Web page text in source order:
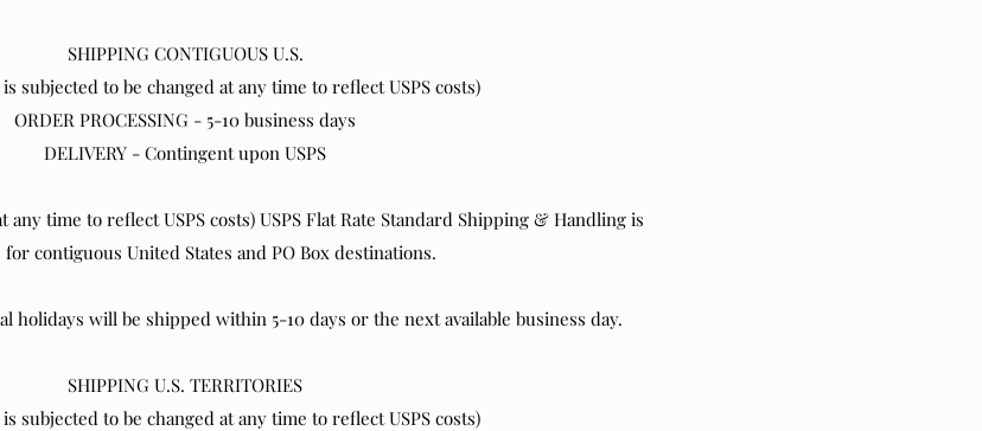
SHIPPING CONTIGUOUS U.S.
subjected to be changed at any time to reflect USPS costs)
ORDER PROCESSING - 5-10 business days
DELIVERY - Contingent upon USPS
time to reflect USPS costs) USPS Flat Rate Standard Shipping & Handling is
for contiguous United States and PO Box destinations.
holidays will be shipped within 5-10 days or the next available business day.
SHIPPING U.S. TERRITORIES
subjected to be changed at any time to reflect USPS costs)